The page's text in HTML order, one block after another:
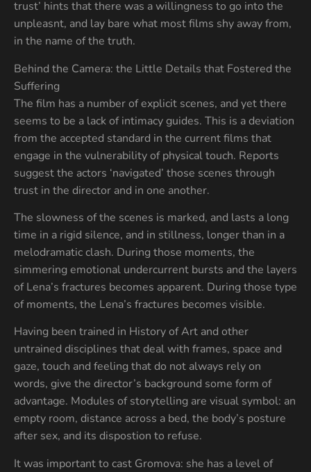
trust’ hints that there was a willingness to go into the
unpleasnt, and lay bare what most films shy away from,
in the name of the truth.
Behind the Camera: the Little Details that Fostered the
Suffering
The film has a number of explicit scenes, and yet there
seems to be a lack of intimacy guides. This is a deviation
from the accepted standard in the current films that
engage in the vulnerability of physical touch. Reports
suggest the actors ‘navigated’ those scenes through
trust in the director and in one another.
The slowness of the scenes is marked, and lasts a long
time in a rigid silence, and in stillness, longer than in a
melodramatic clash. During those moments, the
simmering emotional undercurrent bursts and the layers
of Lena’s fractures becomes apparent. During those type
of moments, the Lena’s fractures becomes visible.
Having been trained in History of Art and other
untrained disciplines that deal with frames, space and
gaze, touch and feeling that do not always rely on
words, give the director’s background some form of
advantage. Modules of storytelling are visual symbol: an
empty room, distance across a bed, the body’s posture
after sex, and its dispostion to refuse.
It was important to cast Gromova: she has a level of